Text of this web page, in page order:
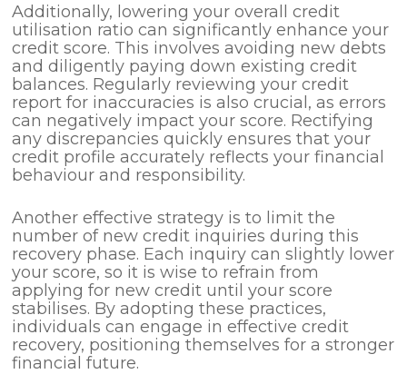
Additionally, lowering your overall credit
utilisation ratio can significantly enhance your
credit score. This involves avoiding new debts
and diligently paying down existing credit
balances. Regularly reviewing your credit
report for inaccuracies is also crucial, as errors
can negatively impact your score. Rectifying
any discrepancies quickly ensures that your
credit profile accurately reflects your financial
behaviour and responsibility.
Another effective strategy is to limit the
number of new credit inquiries during this
recovery phase. Each inquiry can slightly lower
your score, so it is wise to refrain from
applying for new credit until your score
stabilises. By adopting these practices,
individuals can engage in effective credit
recovery, positioning themselves for a stronger
financial future.